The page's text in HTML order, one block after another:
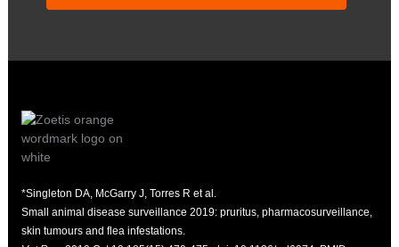
*Singleton DA, McGarry J, Torres R et al.
Small animal disease surveillance 2019: pruritus, pharmacosurveillance,
skin tumours and flea infestations.